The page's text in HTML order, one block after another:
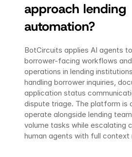
approach lending
automation?
BotCircuits applies AI agents
borrower-facing workflows
operations in lending
handling borrower inquiries,
application status
dispute triage. The platform is
operate alongside lending
volume tasks while escalating
human agents with full context